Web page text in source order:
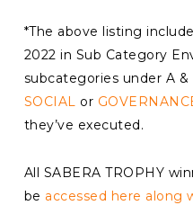
*The above listing
2022 in Sub Category
subcategories under A
SOCIAL or
they’ve executed.
All SABERA TROPHY
be accessed here along